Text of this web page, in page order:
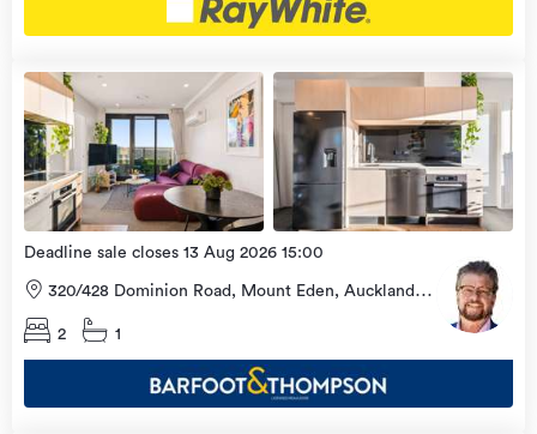
view
more
Open
Home
9 Aug
2026
Deadline sale closes 13 Aug 2026 15:00
320/428 Dominion Road, Mount Eden, Auckland
City
2
1